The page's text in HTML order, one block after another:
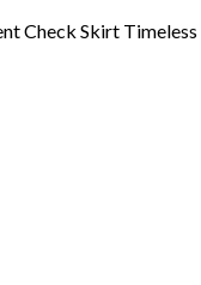
Check Skirt Timeless